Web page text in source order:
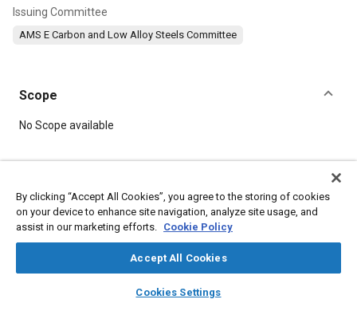
library_books auto_awesome
SAE AI Chat
Issuing Committee
AMS E Carbon and Low Alloy Steels Committee
Scope
Content
No Scope available
Topics
Materials properties Metal finishing
Heat treatment
Test procedures
Identification
Manufacturing systems
Copper Cutting Chromium Nickel
By clicking “Accept All Cookies”, you agree to the storing of cookies
on your device to enhance site navigation, analyze site usage, and
assist in our marketing efforts. Cookie Policy
Accept All Cookies
Cookies Settings